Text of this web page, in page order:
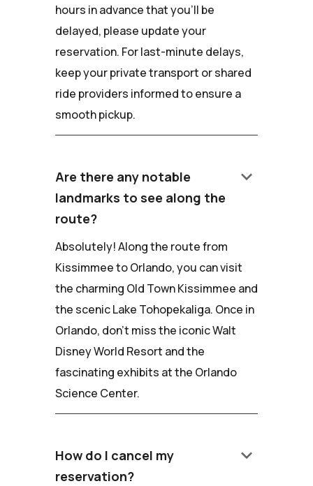
hours in advance that you'll be
delayed, please update your
reservation. For last-minute delays,
keep your private transport or shared
ride providers informed to ensure a
smooth pickup.
Are there any notable
landmarks to see along the
route?
keyboard_arrow_down
Absolutely! Along the route from
Kissimmee to Orlando, you can visit
the charming Old Town Kissimmee and
the scenic Lake Tohopekaliga. Once in
Orlando, don't miss the iconic Walt
Disney World Resort and the
fascinating exhibits at the Orlando
Science Center.
How do I cancel my
reservation?
keyboard_arrow_down